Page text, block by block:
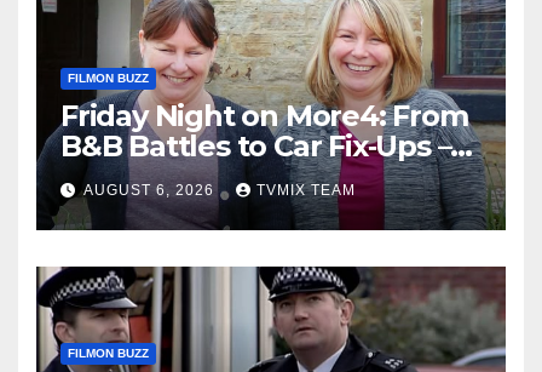
FILMON BUZZ
Friday Night on More4: From
B&B Battles to Car Fix‑Ups –
Your Must‑Watch Guide
AUGUST 6, 2026 TVMIX TEAM
FILMON BUZZ